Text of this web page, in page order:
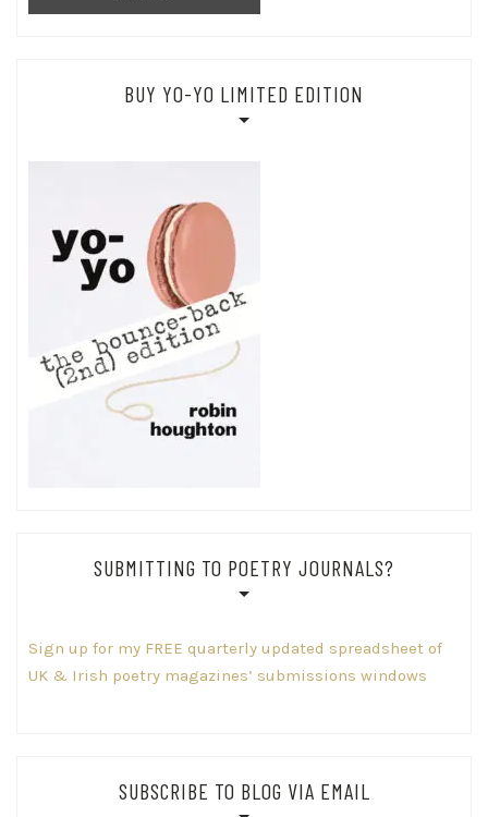
BUY YO-YO LIMITED EDITION
SUBMITTING TO POETRY JOURNALS?
Sign up for my FREE quarterly updated spreadsheet of
UK & Irish poetry magazines’ submissions windows
SUBSCRIBE TO BLOG VIA EMAIL